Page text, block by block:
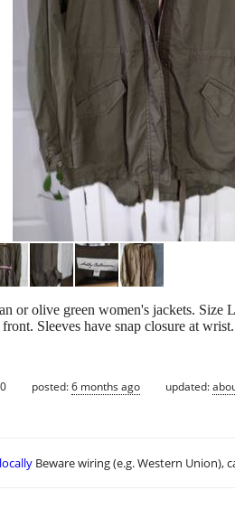
or olive green women's jackets.
Sleeves have snap closure at
posted:6 months ago updated:
Beware wiring (e.g. Western Union),